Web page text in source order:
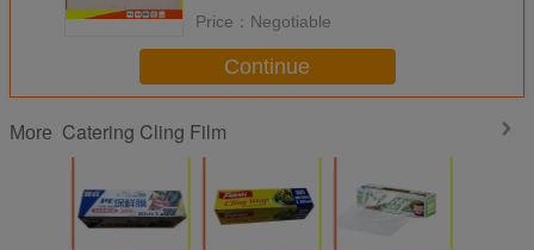
Price： Negotiable
Continue
More Catering Cling Film